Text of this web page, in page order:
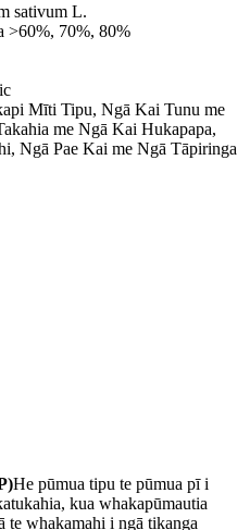
sativum L.
>60%, 70%, 80%
Mīti Tipu, Ngā Kai Tunu me
me Ngā Kai Hukapapa,
Ngā Pae Kai me Ngā Tāpiringa
He pūmua tipu te pūmua pī i
kua whakapūmautia
te whakamahi i ngā tikanga